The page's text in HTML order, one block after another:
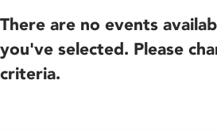
There are no events
you've selected. Please
criteria.